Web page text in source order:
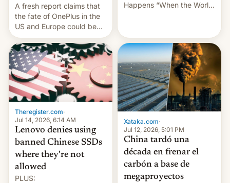
A fresh report claims that
the fate of OnePlus in the
US and Europe could be
announced in a matter of
days.
Happens “When the World
July 13, 2026 When the
World Sleeps, a book (256
pages), was published by
Francesca Albanese, UN
Special Rapporteur for
Gaza, in April 2026. It …
Theregister.com·
Jul 14, 2026, 6:14 AM
Lenovo denies using
banned Chinese SSDs
where they're not
allowed
PLUS:
Xataka.com·
Jul 12, 2026, 5:01 PM
China tardó una
década en frenar el
carbón a base de
megaproyectos